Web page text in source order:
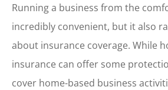
Running a business from the
incredibly convenient, but it also
about insurance coverage. While
insurance can offer some
cover home-based business